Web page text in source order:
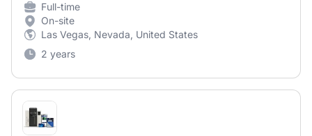
Full-time
On-site
Las Vegas, Nevada, United States
2 years